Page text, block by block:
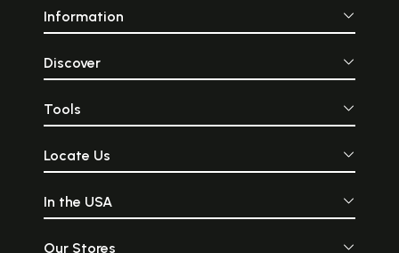
Information
Discover
Tools
Locate Us
In the USA
Our Stores